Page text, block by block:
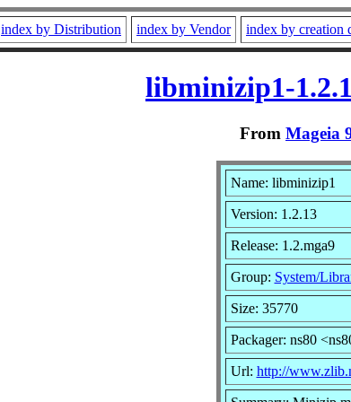
index by Distribution index by Vendor index by creation
libminizip1-
From Mageia
Name: libminizip1
Version: 1.2.13
Release: 1.2.mga9
Group: System/
Size: 35770
Packager: ns80
Url: http://